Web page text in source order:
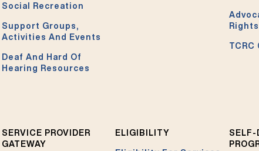
Social Recreation
Support Groups,
Activities And Events
Deaf And Hard Of
Hearing Resources
Rights
SERVICE PROVIDER
GATEWAY
ELIGIBILITY
SELF-